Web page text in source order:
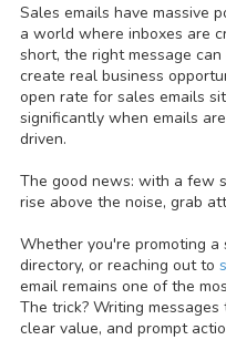
Sales emails have massive
a world where inboxes are
short, the right message
create real business
open rate for sales emails
significantly when emails
driven.
The good news: with a few
rise above the noise, grab
Whether you're promoting a
directory, or reaching out to
email remains one of the
The trick? Writing
clear value, and prompt